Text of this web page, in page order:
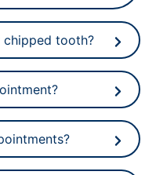
chipped tooth?